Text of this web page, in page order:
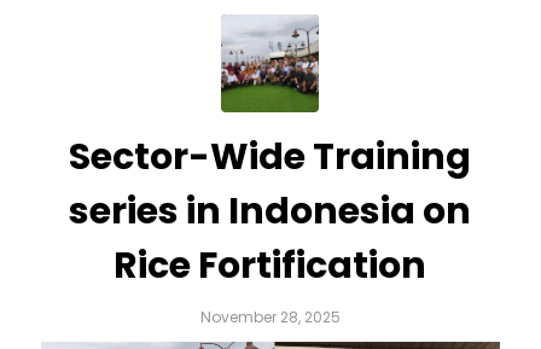
Sector-Wide Training
series in Indonesia on
Rice Fortification
November 28, 2025